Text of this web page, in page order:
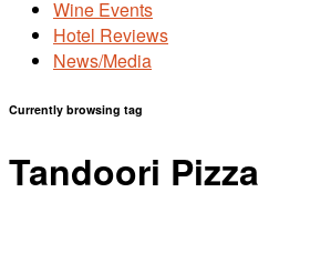
Wine Events
Hotel Reviews
News/Media
Currently browsing tag
Tandoori Pizza